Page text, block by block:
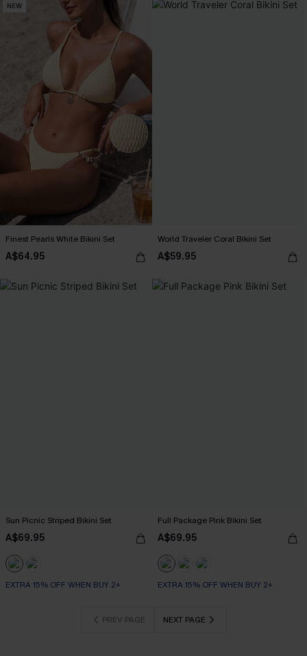
NEW
Finest Pearls White Bikini Set
A$64.95
World Traveler Coral Bikini Set
A$59.95
Sun Picnic Striped Bikini Set
A$69.95
EXTRA 15% OFF WHEN BUY 2+
Full Package Pink Bikini Set
A$69.95
EXTRA 15% OFF WHEN BUY 2+
PREV PAGE NEXT PAGE